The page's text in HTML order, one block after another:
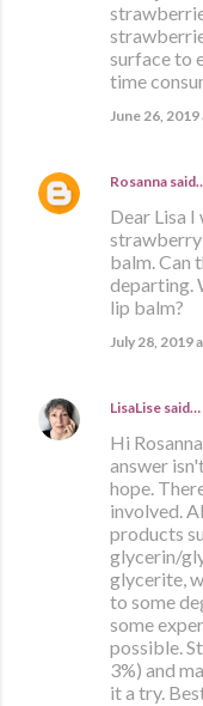
surface to
time
June 26, 2019
Rosanna
Dear Lisa
strawberry
balm. Can
departing.
lip balm?
July 28, 2019
LisaLise said…
Hi
answer
hope.
involved.
products
glycerin/
glycerite,
to some
some
possible.
3%) and
it a try.